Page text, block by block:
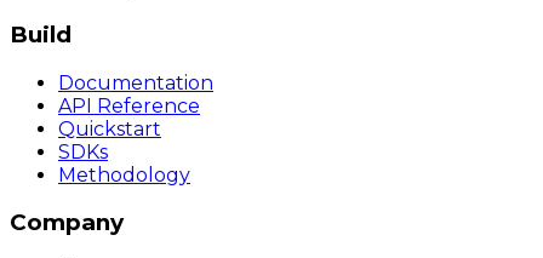
Build
Documentation
API Reference
Quickstart
SDKs
Methodology
Company